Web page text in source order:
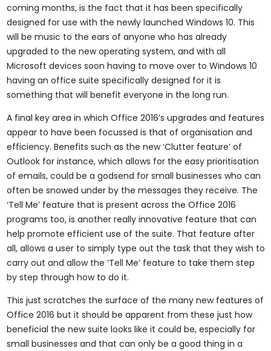
coming months, is the fact that it has been specifically
designed for use with the newly launched Windows 10. This
will be music to the ears of anyone who has already
upgraded to the new operating system, and with all
Microsoft devices soon having to move over to Windows 10
having an office suite specifically designed for it is
something that will benefit everyone in the long run.
A final key area in which Office 2016’s upgrades and features
appear to have been focussed is that of organisation and
efficiency. Benefits such as the new ‘Clutter feature’ of
Outlook for instance, which allows for the easy prioritisation
of emails, could be a godsend for small businesses who can
often be snowed under by the messages they receive. The
‘Tell Me’ feature that is present across the Office 2016
programs too, is another really innovative feature that can
help promote efficient use of the suite. That feature after
all, allows a user to simply type out the task that they wish to
carry out and allow the ‘Tell Me’ feature to take them step
by step through how to do it.
This just scratches the surface of the many new features of
Office 2016 but it should be apparent from these just how
beneficial the new suite looks like it could be, especially for
small businesses and that can only be a good thing in a